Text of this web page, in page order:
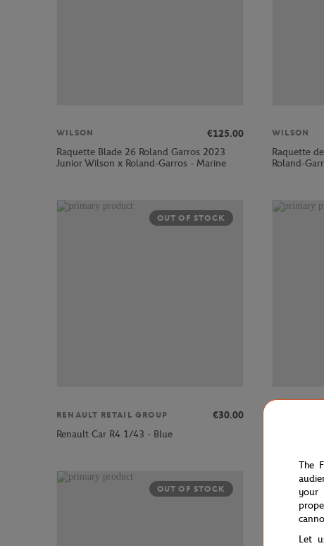
WILSON
€125.00
Raquette Blade 26 Roland Garros 2023
Junior Wilson x Roland-Garros - Marine
WILSON
Raquette
Roland-
OUT OF STOCK
RENAULT RETAIL GROUP
€30.00
Renault Car R4 1/43 - Blue
OUT OF STOCK
The
your
Let